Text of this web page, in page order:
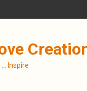
Inspire